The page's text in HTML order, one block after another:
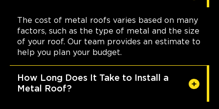
The cost of metal roofs varies based on many
factors, such as the type of metal and the size
of your roof. Our team provides an estimate to
help you plan your budget.
How Long Does It Take to Install a
Metal Roof?